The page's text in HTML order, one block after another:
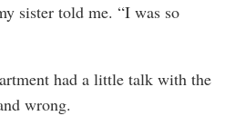
sister told me. “I was so
had a little talk with the
wrong.